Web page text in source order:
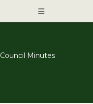
Council Minutes